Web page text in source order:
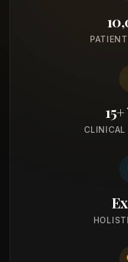
CLINICAL